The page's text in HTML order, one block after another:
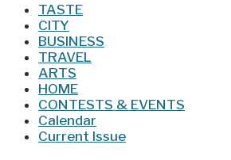
TASTE
CITY
BUSINESS
TRAVEL
ARTS
HOME
CONTESTS & EVENTS
Calendar
Current Issue